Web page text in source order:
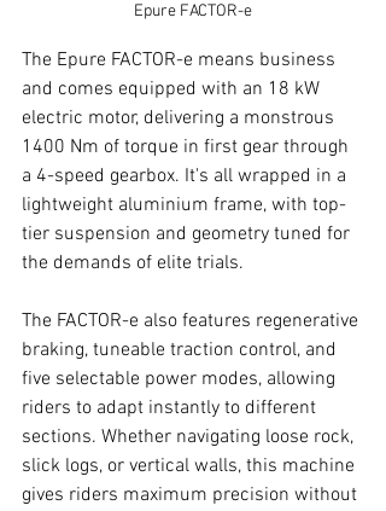
Epure FACTOR-e
The Epure FACTOR-e means business
and comes equipped with an 18 kW
electric motor, delivering a monstrous
1400 Nm of torque in first gear through
a 4-speed gearbox. It's all wrapped in a
lightweight aluminium frame, with top-
tier suspension and geometry tuned for
the demands of elite trials.
The FACTOR-e also features regenerative
braking, tuneable traction control, and
five selectable power modes, allowing
riders to adapt instantly to different
sections. Whether navigating loose rock,
slick logs, or vertical walls, this machine
gives riders maximum precision without